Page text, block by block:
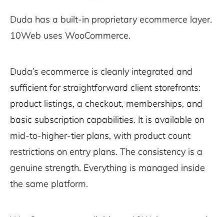
Duda has a built-in proprietary ecommerce layer.
10Web uses WooCommerce.
Duda’s ecommerce is cleanly integrated and
sufficient for straightforward client storefronts:
product listings, a checkout, memberships, and
basic subscription capabilities. It is available on
mid-to-higher-tier plans, with product count
restrictions on entry plans. The consistency is a
genuine strength. Everything is managed inside
the same platform.